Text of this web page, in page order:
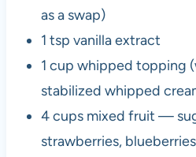
as a swap)
1 tsp vanilla extract
1 cup whipped topping
stabilized whipped
4 cups mixed fruit —
strawberries,